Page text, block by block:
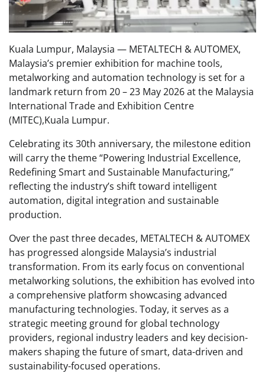
Kuala Lumpur, Malaysia — METALTECH & AUTOMEX,
Malaysia’s premier exhibition for machine tools,
metalworking and automation technology is set for a
landmark return from 20 – 23 May 2026 at the Malaysia
International Trade and Exhibition Centre
(MITEC),Kuala Lumpur.
Celebrating its 30th anniversary, the milestone edition
will carry the theme “Powering Industrial Excellence,
Redefining Smart and Sustainable Manufacturing,”
reflecting the industry’s shift toward intelligent
automation, digital integration and sustainable
production.
Over the past three decades, METALTECH & AUTOMEX
has progressed alongside Malaysia’s industrial
transformation. From its early focus on conventional
metalworking solutions, the exhibition has evolved into
a comprehensive platform showcasing advanced
manufacturing technologies. Today, it serves as a
strategic meeting ground for global technology
providers, regional industry leaders and key decision-
makers shaping the future of smart, data-driven and
sustainability-focused operations.